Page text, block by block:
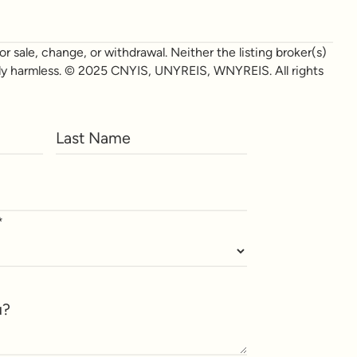
sale, change, or withdrawal. Neither the listing broker(s)
© 2025 CNYIS, UNYREIS, WNYREIS. All rights